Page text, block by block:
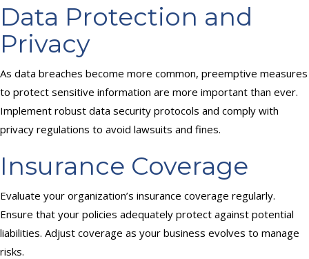
Data Protection and
Privacy
As data breaches become more common, preemptive measures
to protect sensitive information are more important than ever.
Implement robust data security protocols and comply with
privacy regulations to avoid lawsuits and fines.
Insurance Coverage
Evaluate your organization’s insurance coverage regularly.
Ensure that your policies adequately protect against potential
liabilities. Adjust coverage as your business evolves to manage
risks.